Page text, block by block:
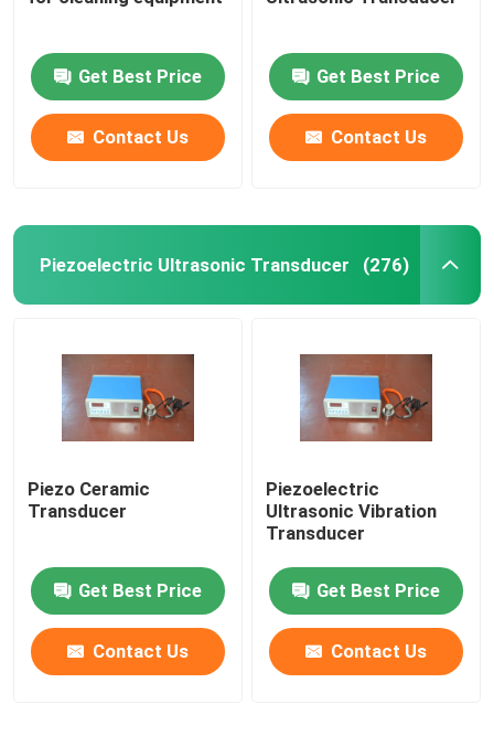
Get Best Price
Contact Us
Get Best Price
Contact Us
Piezoelectric Ultrasonic Transducer (276)
Piezo Ceramic
Transducer
Get Best Price
Contact Us
Piezoelectric
Ultrasonic Vibration
Transducer
Get Best Price
Contact Us